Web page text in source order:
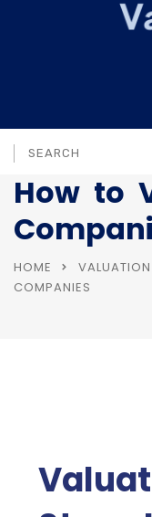
How to
HOME
COMPANIES